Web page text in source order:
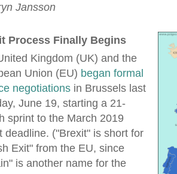
Jansson
Process Finally Begins
Kingdom (UK) and the
Union (EU) began formal
negotiations in Brussels last
June 19, starting a 21-
sprint to the March 2019
deadline. ("Brexit" is short for
Exit" from the EU, since
is another name for the